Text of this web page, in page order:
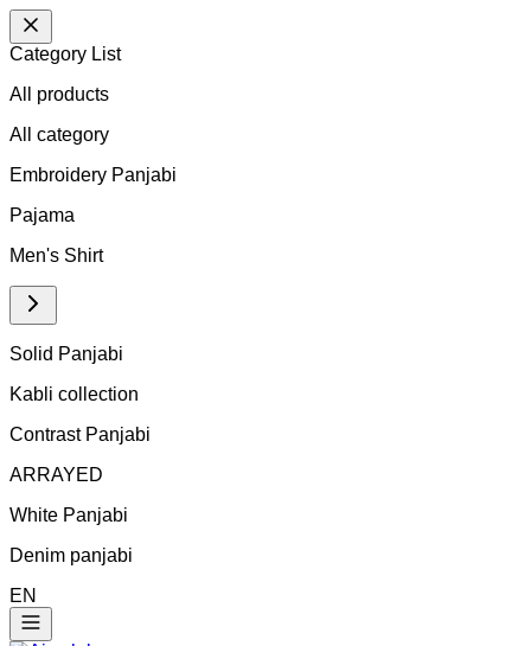
Category List
All products
All category
Embroidery Panjabi
Pajama
Men's Shirt
Solid Panjabi
Kabli collection
Contrast Panjabi
ARRAYED
White Panjabi
Denim panjabi
EN